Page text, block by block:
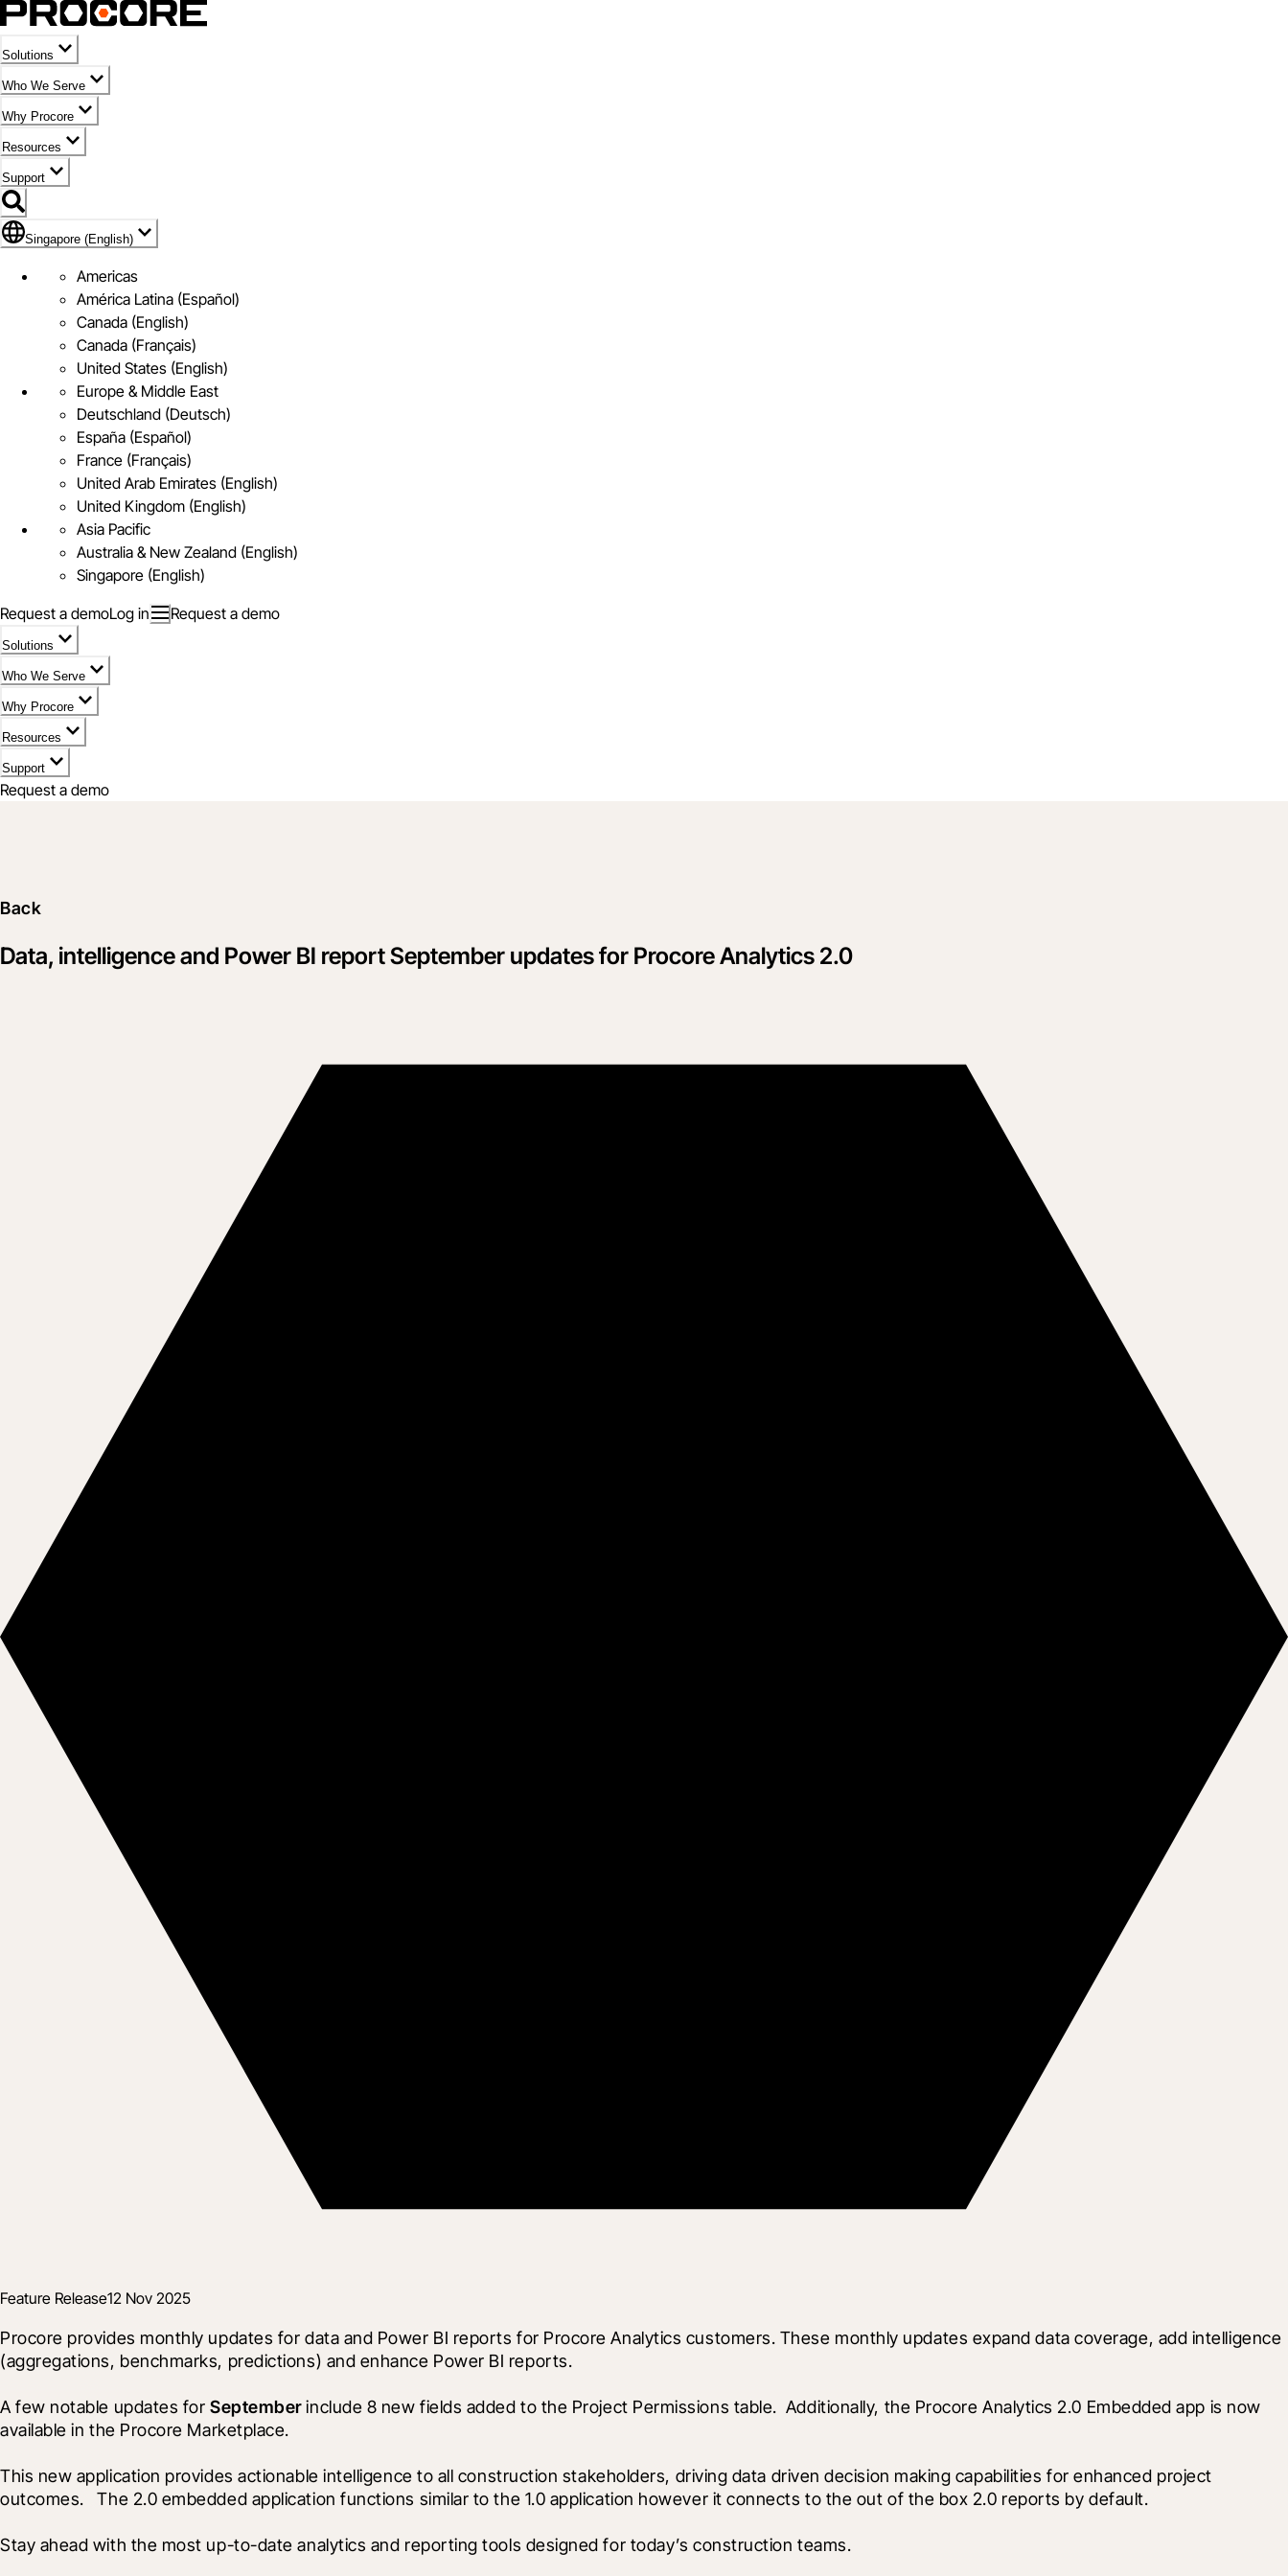
Solutions
Who We Serve
Why Procore
Resources
Support
Flag Icon of Singapore (English)
Singapore (English)
Americas
América Latina (Español)
Canada (English)
Canada (Français)
United States (English)
Europe & Middle East
Deutschland (Deutsch)
España (Español)
France (Français)
United Arab Emirates (English)
United Kingdom (English)
Asia Pacific
Australia & New Zealand (English)
Singapore (English)
Request a demoLog in Request a demo
Solutions
Who We Serve
Why Procore
Resources
Support
Request a demo
Back
Data, intelligence and Power BI report September updates for Procore Analytics 2.0
Feature Release12 Nov 2025
Procore provides monthly updates for data and Power BI reports for Procore Analytics customers. These monthly updates expand data coverage, add intelligence
(aggregations, benchmarks, predictions) and enhance Power BI reports.
A few notable updates for September include 8 new fields added to the Project Permissions table.  Additionally, the Procore Analytics 2.0 Embedded app is now
available in the Procore Marketplace.
This new application provides actionable intelligence to all construction stakeholders, driving data driven decision making capabilities for enhanced project
outcomes.   The 2.0 embedded application functions similar to the 1.0 application however it connects to the out of the box 2.0 reports by default.
Stay ahead with the most up-to-date analytics and reporting tools designed for today’s construction teams.